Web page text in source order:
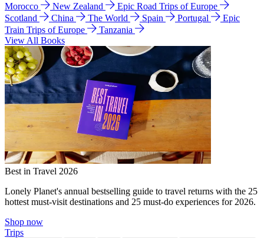
Morocco
New Zealand
Epic Road Trips of Europe
Scotland
China The World Spain Portugal
Epic
Train Trips of Europe
Tanzania
View All Books
Best in Travel 2026
Lonely Planet's annual bestselling guide to travel returns with the 25
hottest must-visit destinations and 25 must-do experiences for 2026.
Shop now
Trips